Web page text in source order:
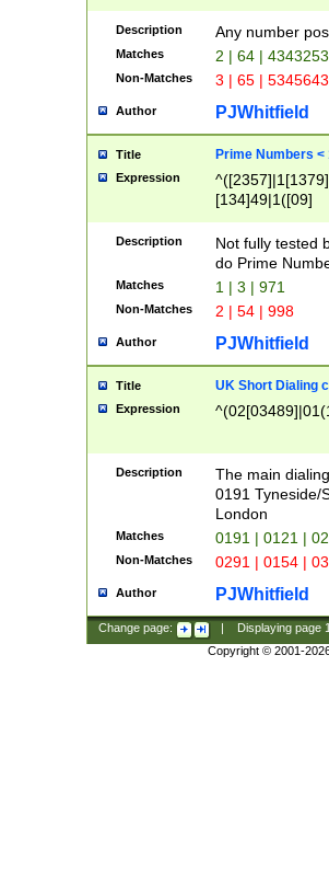
Description Any number
Matches 2 | 64 |
Non-Matches 3 | 65 |
Author PJWhitfield
Title Prime Numbers <
Expression
[134]49|1([09]
Description
Not fully tested
do Prime
Matches 1 | 3 | 971
Non-Matches 2 | 54 | 998
Author PJWhitfield
Title UK Short Dialing
Expression
Description
The main
0191 Tyneside/
London
Matches 0191 | 0121 |
Non-Matches 0291 | 0154 |
Author PJWhitfield
Change page: Displaying page
Copyright © 2001-